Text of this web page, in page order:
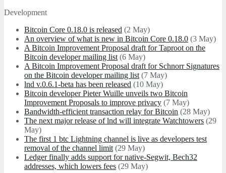
Development
Bitcoin Core 0.18.0 is released (2 May)
An overview of what is new in Bitcoin Core 0.18.0 (3 May)
A Bitcoin Improvement Proposal draft for Taproot on the
Bitcoin developer mailing list (6 May)
A Bitcoin Improvement Proposal draft for Schnorr Signatures
on the Bitcoin developer mailing list (7 May)
lnd v.0.6.1-beta has been released (10 May)
Bitcoin developer Pieter Wuille unveils two Bitcoin
Improvement Proposals to improve privacy (7 May)
Bandwidth-efficient transaction relay for Bitcoin (28 May)
The next major release of lnd will integrate Watchtowers (29
May)
The first 1 btc Lightning channel is live as developers test
removal of the channel limit (29 May)
Ledger finally adds support for native-Segwit, Bech32
addresses, which lowers fees (29 May)